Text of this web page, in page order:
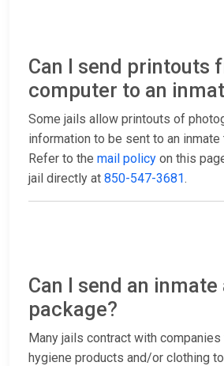
Can I send printouts
computer to an
Some jails allow printouts of
information to be sent to an inmate
Refer to the mail policy on this
jail directly at 850-547-3681.
Can I send an inmate
package?
Many jails contract with
hygiene products and/or clothing